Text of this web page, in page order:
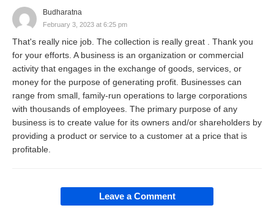
To define a business more formally, we can break it
down into a few key components:
Economic Activity: It engages in economic
activities that involve the production, distribution,
and sale of goods and services.
Profit Motive: Most businesses operate
primarily to earn profit, and ensure sustainability
organizations, even they operate with a focus on
fulfilling a mission while managing resources
Budharatna
February 3, 2023 at 6:25 pm
That's really nice job. The collection is really great . Thank you
for your efforts. A business is an organization or commercial
activity that engages in the exchange of goods, services, or
money for the purpose of generating profit. Businesses can
range from small, family-run operations to large corporations
with thousands of employees. The primary purpose of any
business is to create value for its owners and/or shareholders by
providing a product or service to a customer at a price that is
profitable.
Leave a Comment